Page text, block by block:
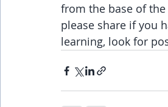
from the base of
please share if you
learning, look for